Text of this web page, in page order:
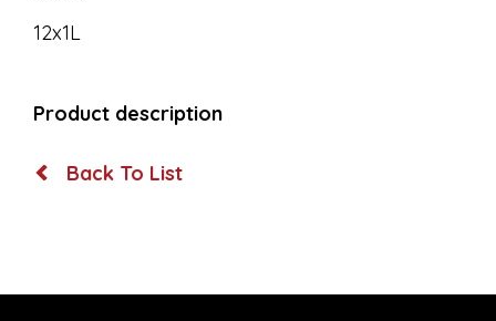
12x1L
Product description
Back To List